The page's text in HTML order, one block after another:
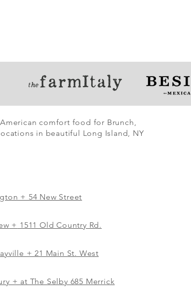
comfort food for Brunch,
in beautiful Long Island, NY
+ 54 New Street
+ 1511 Old Country Rd.
+ 21 Main St. West
+ at The Selby 685 Merrick